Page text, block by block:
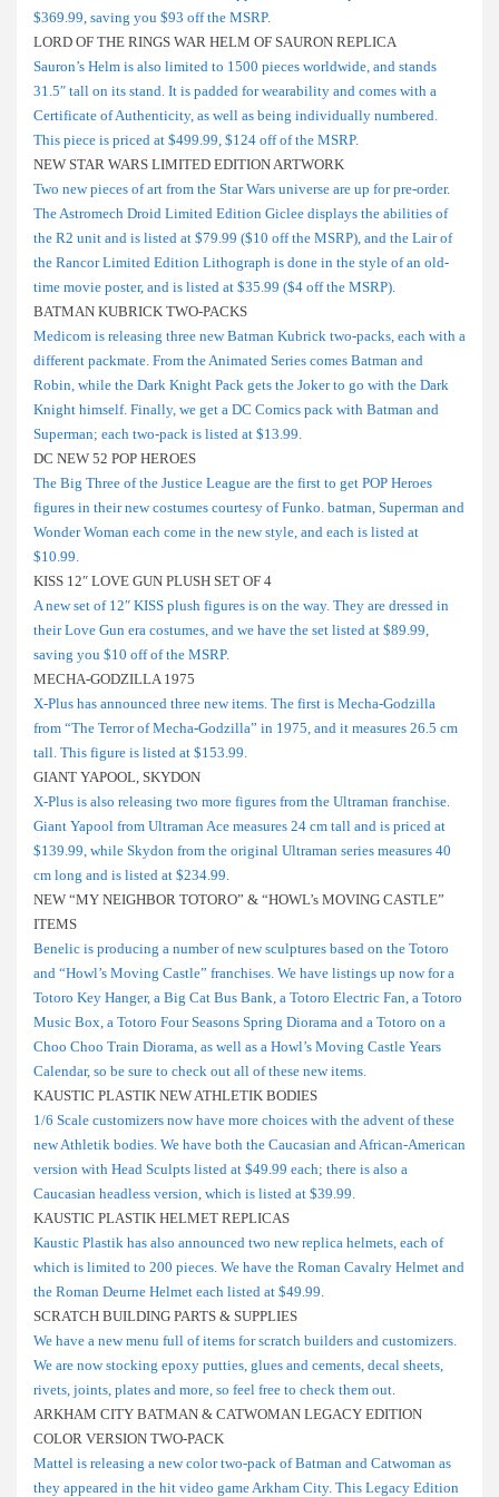
$369.99, saving you $93 off the MSRP.
LORD OF THE RINGS WAR HELM OF SAURON REPLICA
Sauron’s Helm is also limited to 1500 pieces worldwide, and stands
31.5″ tall on its stand. It is padded for wearability and comes with a
Certificate of Authenticity, as well as being individually numbered.
This piece is priced at $499.99, $124 off of the MSRP.
NEW STAR WARS LIMITED EDITION ARTWORK
Two new pieces of art from the Star Wars universe are up for pre-order.
The Astromech Droid Limited Edition Giclee displays the abilities of
the R2 unit and is listed at $79.99 ($10 off the MSRP), and the Lair of
the Rancor Limited Edition Lithograph is done in the style of an old-
time movie poster, and is listed at $35.99 ($4 off the MSRP).
BATMAN KUBRICK TWO-PACKS
Medicom is releasing three new Batman Kubrick two-packs, each with a
different packmate. From the Animated Series comes Batman and
Robin, while the Dark Knight Pack gets the Joker to go with the Dark
Knight himself. Finally, we get a DC Comics pack with Batman and
Superman; each two-pack is listed at $13.99.
DC NEW 52 POP HEROES
The Big Three of the Justice League are the first to get POP Heroes
figures in their new costumes courtesy of Funko. batman, Superman and
Wonder Woman each come in the new style, and each is listed at
$10.99.
KISS 12″ LOVE GUN PLUSH SET OF 4
A new set of 12″ KISS plush figures is on the way. They are dressed in
their Love Gun era costumes, and we have the set listed at $89.99,
saving you $10 off of the MSRP.
MECHA-GODZILLA 1975
X-Plus has announced three new items. The first is Mecha-Godzilla
from “The Terror of Mecha-Godzilla” in 1975, and it measures 26.5 cm
tall. This figure is listed at $153.99.
GIANT YAPOOL, SKYDON
X-Plus is also releasing two more figures from the Ultraman franchise.
Giant Yapool from Ultraman Ace measures 24 cm tall and is priced at
$139.99, while Skydon from the original Ultraman series measures 40
cm long and is listed at $234.99.
NEW “MY NEIGHBOR TOTORO” & “HOWL’s MOVING CASTLE”
ITEMS
Benelic is producing a number of new sculptures based on the Totoro
and “Howl’s Moving Castle” franchises. We have listings up now for a
Totoro Key Hanger, a Big Cat Bus Bank, a Totoro Electric Fan, a Totoro
Music Box, a Totoro Four Seasons Spring Diorama and a Totoro on a
Choo Choo Train Diorama, as well as a Howl’s Moving Castle Years
Calendar, so be sure to check out all of these new items.
KAUSTIC PLASTIK NEW ATHLETIK BODIES
1/6 Scale customizers now have more choices with the advent of these
new Athletik bodies. We have both the Caucasian and African-American
version with Head Sculpts listed at $49.99 each; there is also a
Caucasian headless version, which is listed at $39.99.
KAUSTIC PLASTIK HELMET REPLICAS
Kaustic Plastik has also announced two new replica helmets, each of
which is limited to 200 pieces. We have the Roman Cavalry Helmet and
the Roman Deurne Helmet each listed at $49.99.
SCRATCH BUILDING PARTS & SUPPLIES
We have a new menu full of items for scratch builders and customizers.
We are now stocking epoxy putties, glues and cements, decal sheets,
rivets, joints, plates and more, so feel free to check them out.
ARKHAM CITY BATMAN & CATWOMAN LEGACY EDITION
COLOR VERSION TWO-PACK
Mattel is releasing a new color two-pack of Batman and Catwoman as
they appeared in the hit video game Arkham City. This Legacy Edition